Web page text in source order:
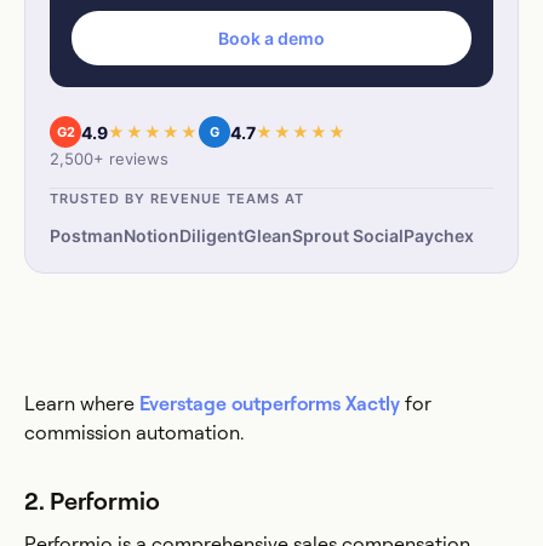
Book a demo
G2 4.9★★★★★ G 4.7★★★★★
2,500+ reviews
TRUSTED BY REVENUE TEAMS AT
PostmanNotionDiligentGleanSprout SocialPaychex
Learn where Everstage outperforms Xactly for
commission automation.
2. Performio